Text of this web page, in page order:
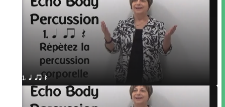
1. q qr Q